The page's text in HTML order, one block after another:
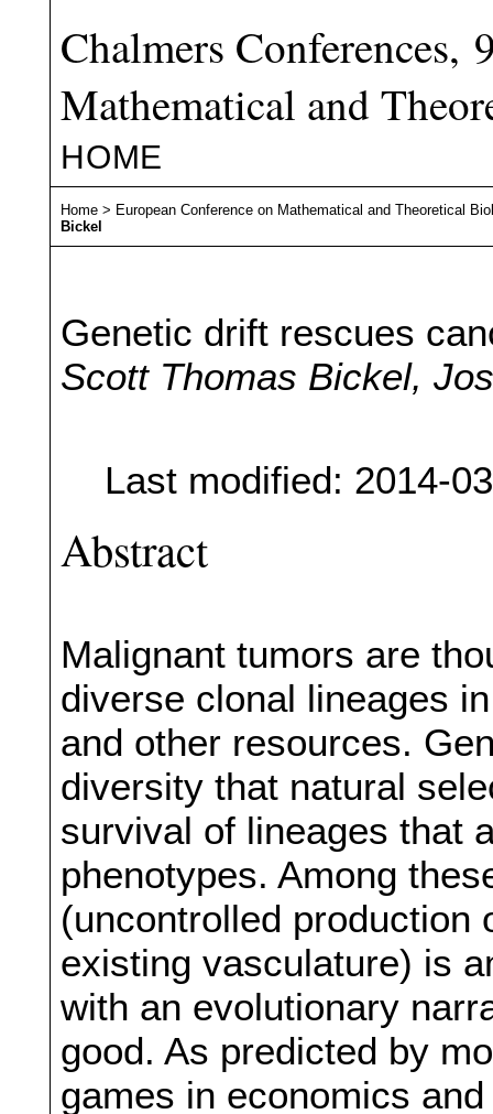
Chalmers Conferences,
Mathematical and
HOME
Home > European Conference on Mathematical and Theoretical
Bickel
Genetic drift rescues
Scott Thomas Bickel,
Last modified: 2014-
Abstract
Malignant tumors are
diverse clonal lineages
and other resources.
diversity that natural
survival of lineages that
phenotypes. Among
(uncontrolled production
existing vasculature) is
with an evolutionary
good. As predicted by
games in economics